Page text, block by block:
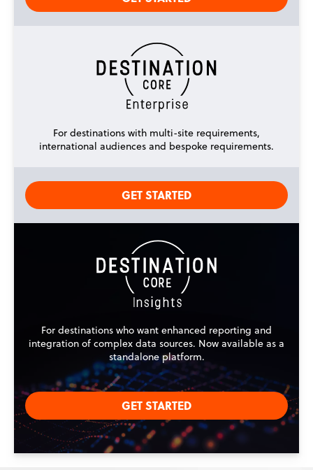
For destinations with multi-site requirements,
international audiences and bespoke requirements.
GET STARTED
For destinations who want enhanced reporting and
integration of complex data sources. Now available as a
standalone platform.
GET STARTED